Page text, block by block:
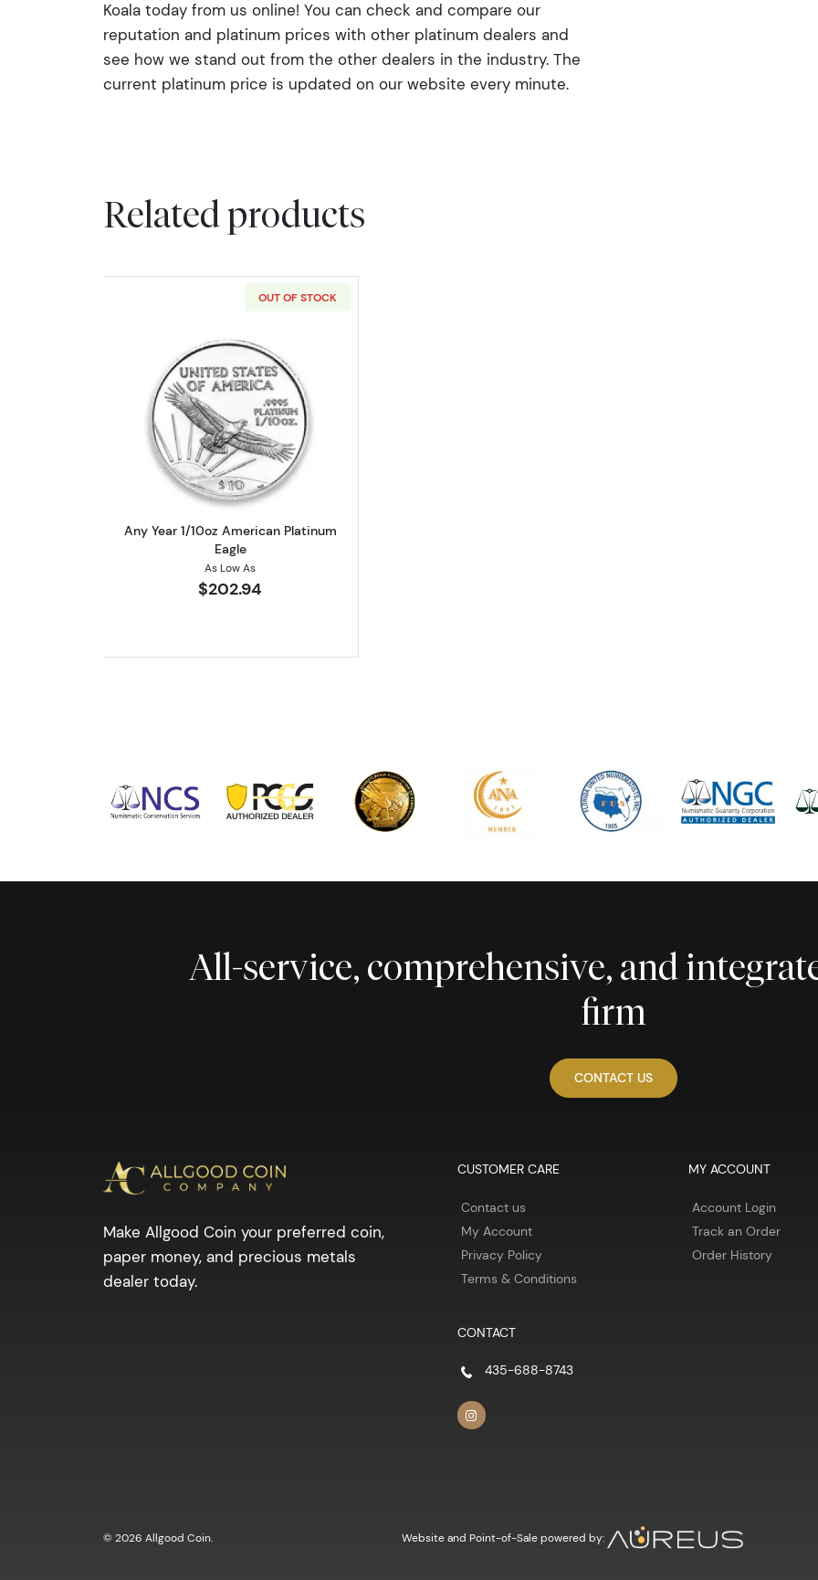
Koala today from us online! You can check and compare our
reputation and platinum prices with other platinum dealers and
see how we stand out from the other dealers in the industry. The
current platinum price is updated on our website every minute.
Related products
OUT OF STOCK
Read more aboutAny Year 1/10oz American Platinum Eagle
Any Year 1/10oz American Platinum
Eagle
As Low As
$202.94
All-service, comprehensive, and
firm
CONTACT US
Make Allgood Coin your preferred coin,
paper money, and precious metals
dealer today.
CUSTOMER CARE
Contact us
My Account
Privacy Policy
Terms & Conditions
MY ACCOUNT
Account Login
Track an Order
Order History
CONTACT
435-688-8743
© 2026 Allgood Coin. Website and Point-of-Sale powered by: